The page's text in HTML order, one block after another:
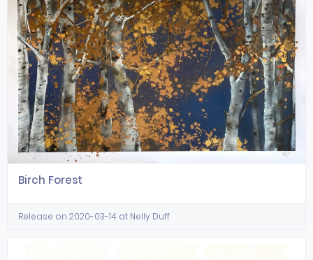
Birch Forest
Release on 2020-03-14 at Nelly Duff